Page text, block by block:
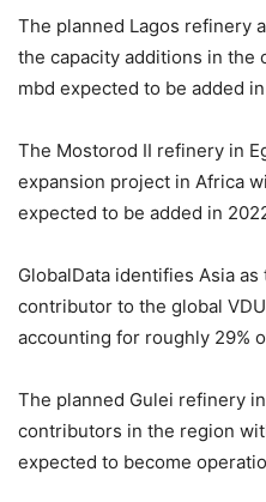
The planned Lagos refinery
the capacity additions in the
mbd expected to be added
The Mostorod II refinery in
expansion project in Africa
expected to be added in
GlobalData identifies Asia
contributor to the global
accounting for roughly 29%
The planned Gulei refinery
contributors in the region
expected to become